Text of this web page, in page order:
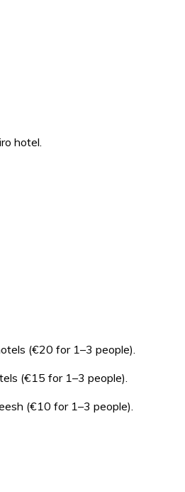
hotel.
(€20 for 1–3 people).
(€15 for 1–3 people).
(€10 for 1–3 people).